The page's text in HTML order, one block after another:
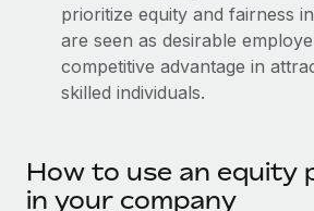
Device management
Provision and track IT devices
Entity setup
Mobility & Relocation
Relocate employees with ease
Global Payroll
EOR & PEO
Compliance
Taxes
prioritize equity and fairness
are seen as desirable
competitive advantage in
skilled individuals.
How to use an equity
in your company